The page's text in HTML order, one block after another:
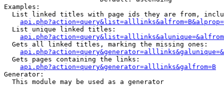
Examples:
List linked titles with page ids they are from,
  List unique linked titles:
  Gets all linked titles, marking the missing ones:
  Gets pages containing the links:
api.php?action=query&generator=alllinks&galfrom=B
Generator:
  This module may be used as a generator